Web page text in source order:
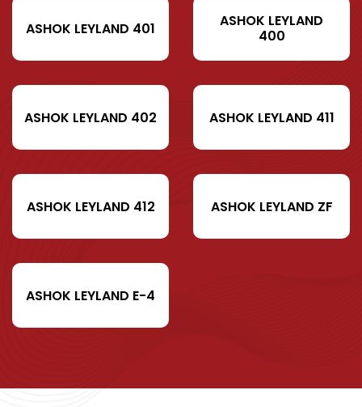
ASHOK LEYLAND 401
ASHOK LEYLAND
400
ASHOK LEYLAND 402 ASHOK LEYLAND 411
ASHOK LEYLAND 412 ASHOK LEYLAND ZF
ASHOK LEYLAND E-4